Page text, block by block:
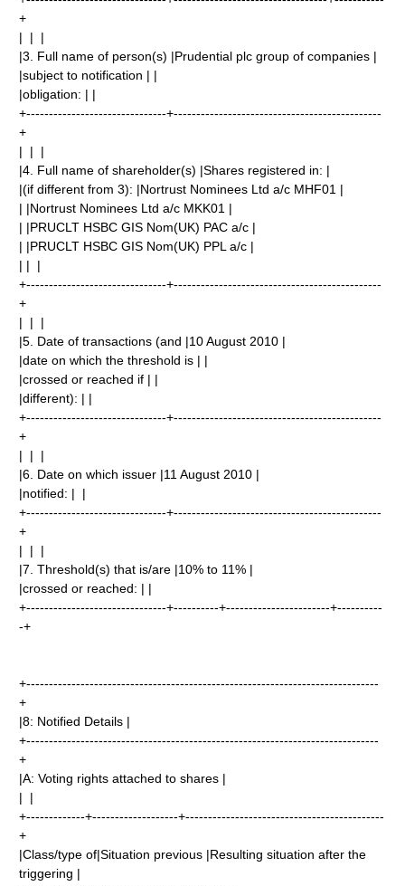
+
| | |
|3. Full name of person(s) |Prudential plc group of companies |
|subject to notification | |
|obligation: | |
+-------------------------------+----------------------------------------------
+
| | |
|4. Full name of shareholder(s) |Shares registered in: |
|(if different from 3): |Nortrust Nominees Ltd a/c MHF01 |
| |Nortrust Nominees Ltd a/c MKK01 |
| |PRUCLT HSBC GIS Nom(UK) PAC a/c |
| |PRUCLT HSBC GIS Nom(UK) PPL a/c |
| | |
+-------------------------------+----------------------------------------------
+
| | |
|5. Date of transactions (and |10 August 2010 |
|date on which the threshold is | |
|crossed or reached if | |
|different): | |
+-------------------------------+----------------------------------------------
+
| | |
|6. Date on which issuer |11 August 2010 |
|notified: | |
+-------------------------------+----------------------------------------------
+
| | |
|7. Threshold(s) that is/are |10% to 11% |
|crossed or reached: | |
+-------------------------------+----------+-----------------------+----------
-+
+------------------------------------------------------------------------------
+
|8: Notified Details |
+------------------------------------------------------------------------------
+
|A: Voting rights attached to shares |
| |
+-------------+-------------------+--------------------------------------------
+
|Class/type of|Situation previous |Resulting situation after the
triggering |